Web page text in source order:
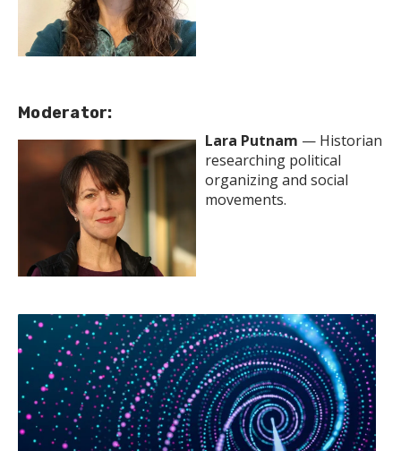
Moderator:
Lara Putnam — Historian
researching political
organizing and social
movements.